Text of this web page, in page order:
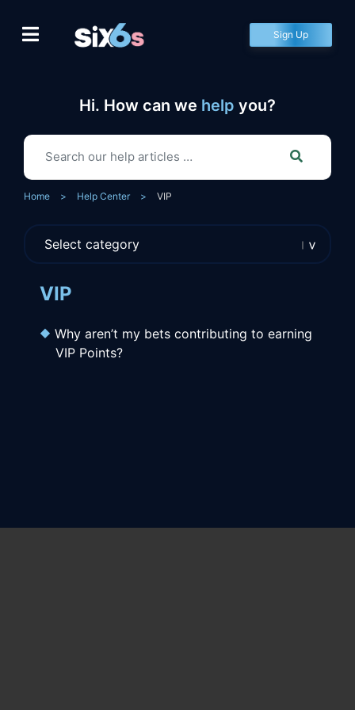
content
Sign Up
Hi. How can we help you?
Home > Help Center > VIP
VIP
Why aren’t my bets contributing to earning
VIP Points?